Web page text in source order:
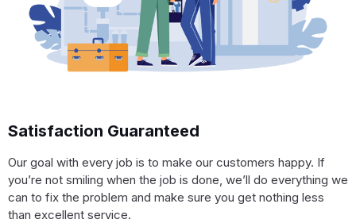
Satisfaction Guaranteed
Our goal with every job is to make our customers happy. If
you’re not smiling when the job is done, we’ll do everything we
can to fix the problem and make sure you get nothing less
than excellent service.